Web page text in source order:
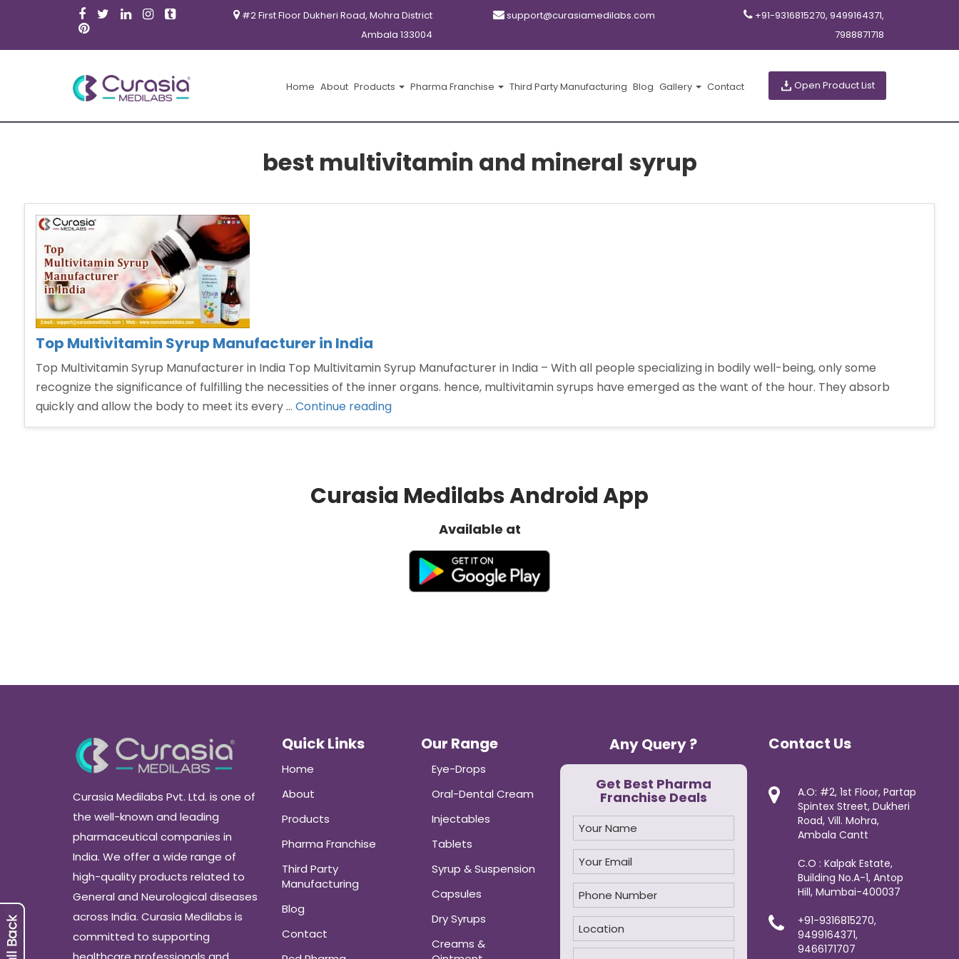
#2 First Floor Dukheri Road, Mohra District
Ambala 133004
support@curasiamedilabs.com
+91-9316815270, 9499164371,
7988871718
Home About Products Pharma Franchise Third Party Manufacturing Blog Gallery Contact Open Product List
best multivitamin and mineral syrup
Top Multivitamin Syrup Manufacturer in India
Top Multivitamin Syrup Manufacturer in India Top Multivitamin Syrup Manufacturer in India – With all people specializing in bodily well-being, only some
recognize the significance of fulfilling the necessities of the inner organs. hence, multivitamin syrups have emerged as the want of the hour. They absorb
quickly and allow the body to meet its every … Continue reading“Top
Multivitamin
India”
Curasia Medilabs Android App
Available at
Curasia Medilabs Pvt. Ltd. is one of
the well-known and leading
pharmaceutical companies in
India. We offer a wide range of
high-quality products related to
General and Neurological diseases
across India. Curasia Medilabs is
committed to supporting
Quick Links
Home
About
Products
Pharma Franchise
Third Party
Manufacturing
Blog
Contact
Our Range
Eye-Drops
Oral-Dental Cream
Injectables
Tablets
Syrup & Suspension
Capsules
Dry Syrups
Creams &
Any Query ?
Get Best Pharma
Franchise Deals
Contact Us
A.O: #2, 1st Floor, Partap
Spintex Street, Dukheri
Road, Vill. Mohra,
Ambala Cantt
C.O : Kalpak Estate,
Building No.A-1, Antop
Hill, Mumbai-400037
+91-9316815270,
9499164371,
9466171707